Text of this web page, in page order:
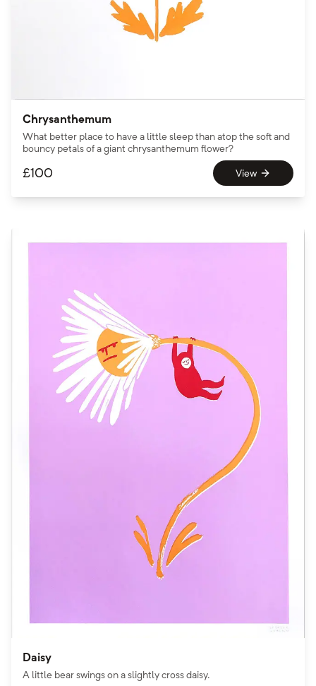
Chrysanthemum
What better place to have a little sleep than atop the soft and
bouncy petals of a giant chrysanthemum flower?
£100 View
Daisy
A little bear swings on a slightly cross daisy.